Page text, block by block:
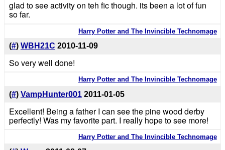
glad to see activity on teh fic though. its been a lot of fun
so far.
Harry Potter and The Invincible Technomage
(#) WBH21C 2010-11-09
So very well done!
Harry Potter and The Invincible Technomage
(#) VampHunter001 2011-01-05
Excellent! Being a father I can see the pine wood derby
perfectly! Was my favorite part. I really hope to see more!
Harry Potter and The Invincible Technomage